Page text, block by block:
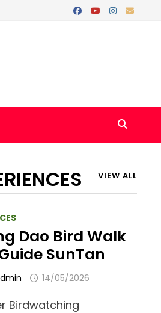
VIEW ALL
Dao Bird Walk
SunTan
14/05/2026
Birdwatching